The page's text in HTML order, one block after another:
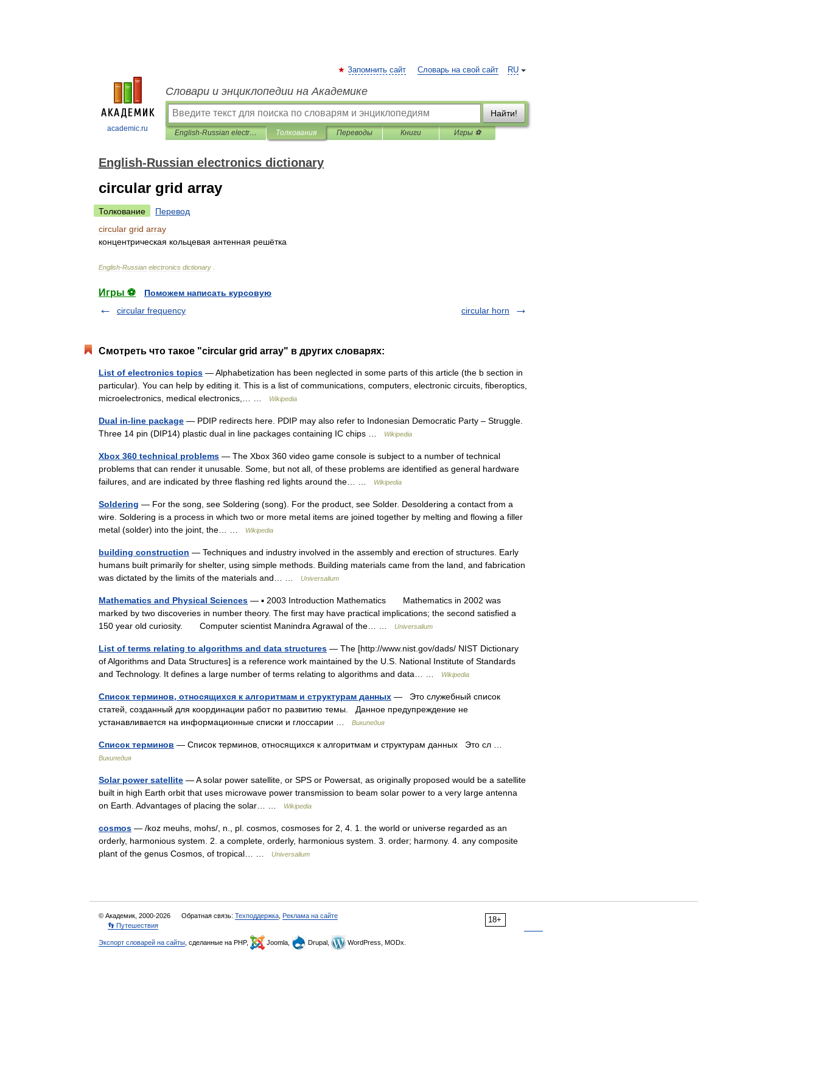
academic.ru
RU
Запомнить сайт Словарь на свой сайт
Словари и энциклопедии на Академике
Найти!
English-Russian electronics dictionary Толкования Переводы Книги Игры ⚽
English-Russian electronics dictionary
circular grid array
Толкование
Перевод
circular grid array
концентрическая кольцевая антенная решётка
English-Russian electronics dictionary
Игры ⚽
Поможем написать курсовую
circular frequency
circular horn
Смотреть что такое "circular grid array" в других словарях:
List of electronics topics — Alphabetization has been neglected in some parts of this article (the b section in
particular). You can help by editing it. This is a list of communications, computers, electronic circuits, fiberoptics,
microelectronics, medical electronics,… …
Wikipedia
Dual in-line package — PDIP redirects here. PDIP may also refer to Indonesian Democratic Party – Struggle.
Three 14 pin (DIP14) plastic dual in line packages containing IC chips …
Wikipedia
Xbox 360 technical problems — The Xbox 360 video game console is subject to a number of technical
problems that can render it unusable. Some, but not all, of these problems are identified as general hardware
failures, and are indicated by three flashing red lights around the… …
Wikipedia
Soldering — For the song, see Soldering (song). For the product, see Solder. Desoldering a contact from a
wire. Soldering is a process in which two or more metal items are joined together by melting and flowing a filler
metal (solder) into the joint, the… …
Wikipedia
building construction — Techniques and industry involved in the assembly and erection of structures. Early
humans built primarily for shelter, using simple methods. Building materials came from the land, and fabrication
was dictated by the limits of the materials and… …
Universalium
Mathematics and Physical Sciences — ▪ 2003 Introduction Mathematics Mathematics in 2002 was
marked by two discoveries in number theory. The first may have practical implications; the second satisfied a
150 year old curiosity. Computer scientist Manindra Agrawal of the… …
Universalium
List of terms relating to algorithms and data structures — The [http://www.nist.gov/dads/ NIST Dictionary
of Algorithms and Data Structures] is a reference work maintained by the U.S. National Institute of Standards
and Technology. It defines a large number of terms relating to algorithms and data… …
Wikipedia
Список терминов, относящихся к алгоритмам и структурам данных — Это служебный список
статей, созданный для координации работ по развитию темы. Данное предупреждение не
устанавливается на информационные списки и глоссарии …
Википедия
Список терминов — Список терминов, относящихся к алгоритмам и структурам данных Это сл …
Википедия
Solar power satellite — A solar power satellite, or SPS or Powersat, as originally proposed would be a satellite
built in high Earth orbit that uses microwave power transmission to beam solar power to a very large antenna
on Earth. Advantages of placing the solar… …
Wikipedia
cosmos — /koz meuhs, mohs/, n., pl. cosmos, cosmoses for 2, 4. 1. the world or universe regarded as an
orderly, harmonious system. 2. a complete, orderly, harmonious system. 3. order; harmony. 4. any composite
plant of the genus Cosmos, of tropical… …
Universalium
18+
© Академик, 2000-2026 Обратная связь: Техподдержка Реклама на сайте
👣 Путешествия
Экспорт словарей на сайты , сделанные на PHP, Joomla, Drupal, WordPress, MODx.